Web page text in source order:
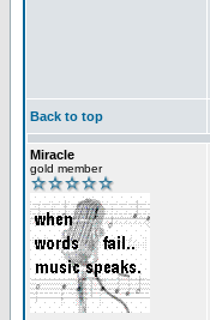
Back to top
Miracle
gold member